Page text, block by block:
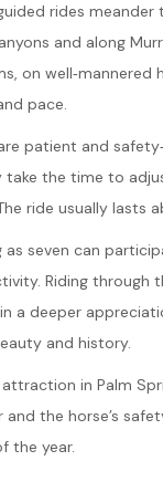
rides meander
and along
on well‑mannered
pace.
patient and
take the time to
ride usually lasts
as seven can
Riding through
a deeper
and history.
in Palm
and the horse’s
the year.